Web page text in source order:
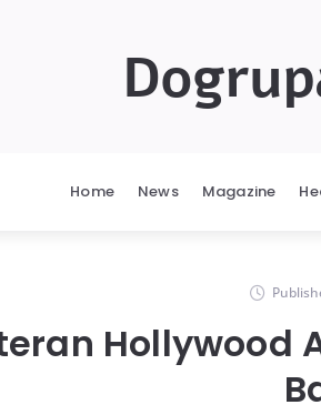
Home News Magazine
Hollywood